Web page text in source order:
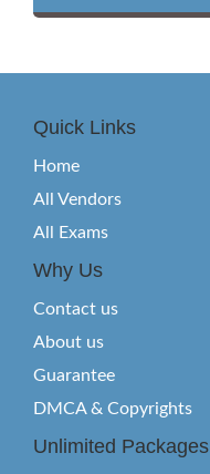
Quick Links
Home
All Vendors
All Exams
Why Us
Contact us
About us
Guarantee
DMCA & Copyrights
Unlimited Packages